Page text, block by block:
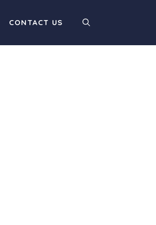
CONTACT US